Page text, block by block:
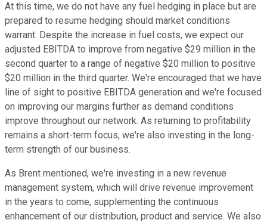
At this time, we do not have any fuel hedging in place but are
prepared to resume hedging should market conditions
warrant. Despite the increase in fuel costs, we expect our
adjusted EBITDA to improve from negative $29 million in the
second quarter to a range of negative $20 million to positive
$20 million in the third quarter. We're encouraged that we have
line of sight to positive EBITDA generation and we're focused
on improving our margins further as demand conditions
improve throughout our network. As returning to profitability
remains a short-term focus, we're also investing in the long-
term strength of our business.
As Brent mentioned, we're investing in a new revenue
management system, which will drive revenue improvement
in the years to come, supplementing the continuous
enhancement of our distribution, product and service. We also